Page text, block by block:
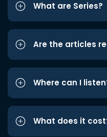
What are Series?
Are the articles
Where can I
What does it